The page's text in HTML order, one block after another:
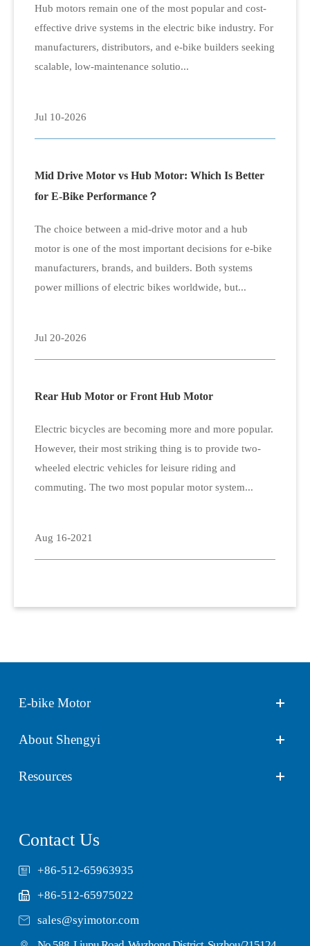
Hub motors remain one of the most popular and cost-
effective drive systems in the electric bike industry. For
manufacturers, distributors, and e-bike builders seeking
scalable, low-maintenance solutio...
Jul 10-2026
Mid Drive Motor vs Hub Motor: Which Is Better
for E-Bike Performance？
The choice between a mid-drive motor and a hub
motor is one of the most important decisions for e-bike
manufacturers, brands, and builders. Both systems
power millions of electric bikes worldwide, but...
Jul 20-2026
Rear Hub Motor or Front Hub Motor
Electric bicycles are becoming more and more popular.
However, their most striking thing is to provide two-
wheeled electric vehicles for leisure riding and
commuting. The two most popular motor system...
Aug 16-2021
E-bike Motor
About Shengyi
Resources
Contact Us
+86-512-65963935

+86-512-65975022
sales@syimotor.com